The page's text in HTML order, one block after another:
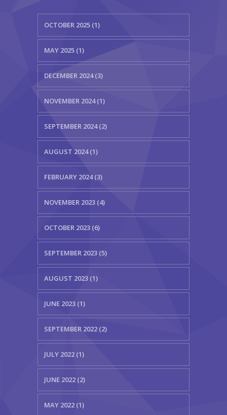
OCTOBER 2025 (1)
MAY 2025 (1)
DECEMBER 2024 (3)
NOVEMBER 2024 (1)
SEPTEMBER 2024 (2)
AUGUST 2024 (1)
FEBRUARY 2024 (3)
NOVEMBER 2023 (4)
OCTOBER 2023 (6)
SEPTEMBER 2023 (5)
AUGUST 2023 (1)
JUNE 2023 (1)
SEPTEMBER 2022 (2)
JULY 2022 (1)
JUNE 2022 (2)
MAY 2022 (1)